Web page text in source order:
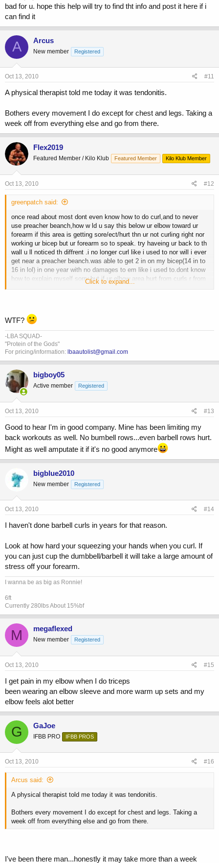
bad for u. hope this help will try to find tht info and post it here if i
can find it
A Arcus
New member Registered
Oct 13, 2010 #11
A physical therapist told me today it was tendonitis.
Bothers every movement I do except for chest and legs. Taking a
week off from everything else and go from there.
Flex2019
Featured Member / Kilo Klub Featured Member Kilo Klub Member
Oct 13, 2010 #12
greenpatch said:
once read about most dont even know how to do curl,and to never
use preacher beanch,how w ld u say this below ur elbow toward ur
forearm if this area is getting sore/ect/hurt thn ur not curling right nor
working ur bicep but ur forearm so to speak. try haveing ur back to th
wall u ll noticed th diffrent .i no longer curl like i used to nor will i ever
get near a preacher beanch.was able to get 2 in on my bicep(14 in to
16 in lol) in one year with no damages to em like i used to.dont know
how to explain myself sorry,but if ur elbow area hurt from curls r from
preacher beanch thn plz look into it, th info is out ther on this, let b
post it here if i can find it
Click to expand...
WTF?
-LBA SQUAD-
"Protein of the Gods"
For pricing/information: lbaautolist@gmail.com
bigboy05
Active member Registered
Oct 13, 2010 #13
Good to hear I'm in good company. Mine has been limiting my
back workouts as well. No bumbell rows...even barbell rows hurt.
Might as well amputate it if it's no good anymore
bigblue2010
New member Registered
Oct 13, 2010 #14
I haven't done barbell curls in years for that reason.
Look at how hard your squeezing your hands when you curl. If
you can just cup the dumbbell/barbell it will take a large amount of
stress off your forearm.
I wanna be as big as Ronnie!
6ft
Currently 280lbs About 15%bf
M megaflexed
New member Registered
Oct 13, 2010 #15
I get pain in my elbow when I do triceps
been wearing an elbow sleeve and more warm up sets and my
elbow feels alot better
G GaJoe
IFBB PRO IFBB PROS
Oct 13, 2010 #16
Arcus said:
A physical therapist told me today it was tendonitis.
Bothers every movement I do except for chest and legs. Taking a
week off from everything else and go from there.
I've been there man...honestly it may take more than a week